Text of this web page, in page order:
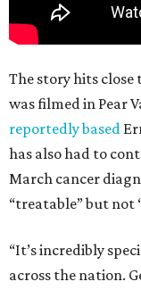
The story hits
was filmed in Pear
reportedly based
has also had to
March cancer
“treatable” but not
“It’s incredibly
across the nation.